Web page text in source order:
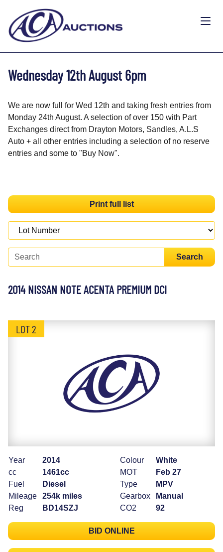
Wednesday 12th August 6pm
We are now full for Wed 12th and taking fresh entries from
Monday 24th August. A selection of over 150 with Part
Exchanges direct from Drayton Motors, Sandles, A.L.S
Auto + all other entries including a selection of no reserve
entries and some to "Buy Now".
Print full list
Search
2014 NISSAN NOTE ACENTA PREMIUM DCI
LOT 2
Year
2014
cc
1461cc
Fuel
Diesel
Mileage
254k miles
Reg
BD14SZJ
Colour
White
MOT
Feb 27
Type
MPV
Gearbox
Manual
CO2
92
BID ONLINE